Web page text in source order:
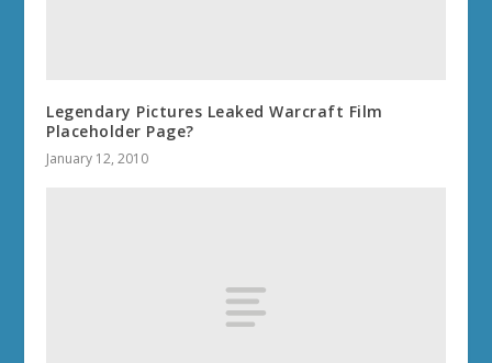
Legendary Pictures Leaked Warcraft Film
Placeholder Page?
January 12, 2010